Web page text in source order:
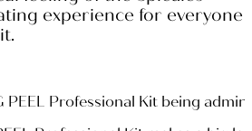
experience for everyone